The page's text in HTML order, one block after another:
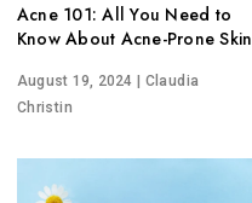
Acne 101: All You Need to
Know About Acne-Prone Skin
August 19, 2024 | Claudia
Christin